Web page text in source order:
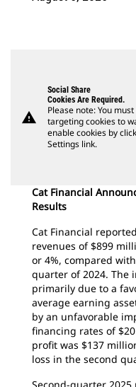
warning
Social Share
Cookies Are Required.
Please note: You
targeting cookies to
enable cookies by
Settings link.
Cat Financial
Results
Cat Financial
revenues of $899
or 4%, compared
quarter of 2024. The
primarily due to a
average earning
by an unfavorable
financing rates of
profit was $137
loss in the second